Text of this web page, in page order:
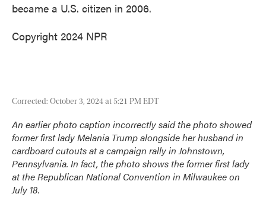
became a U.S. citizen in 2006.
Copyright 2024 NPR
Corrected: October 3, 2024 at 5:21 PM EDT
An earlier photo caption incorrectly said the photo showed
former first lady Melania Trump alongside her husband in
cardboard cutouts at a campaign rally in Johnstown,
Pennsylvania. In fact, the photo shows the former first lady
at the Republican National Convention in Milwaukee on
July 18.